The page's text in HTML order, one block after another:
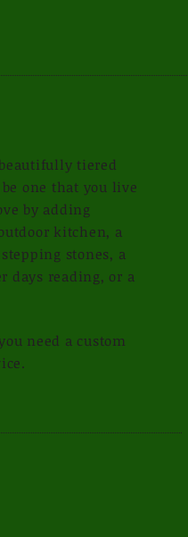
tiered
one that you live
by adding
kitchen, a
stones, a
days reading, or a
need a custom